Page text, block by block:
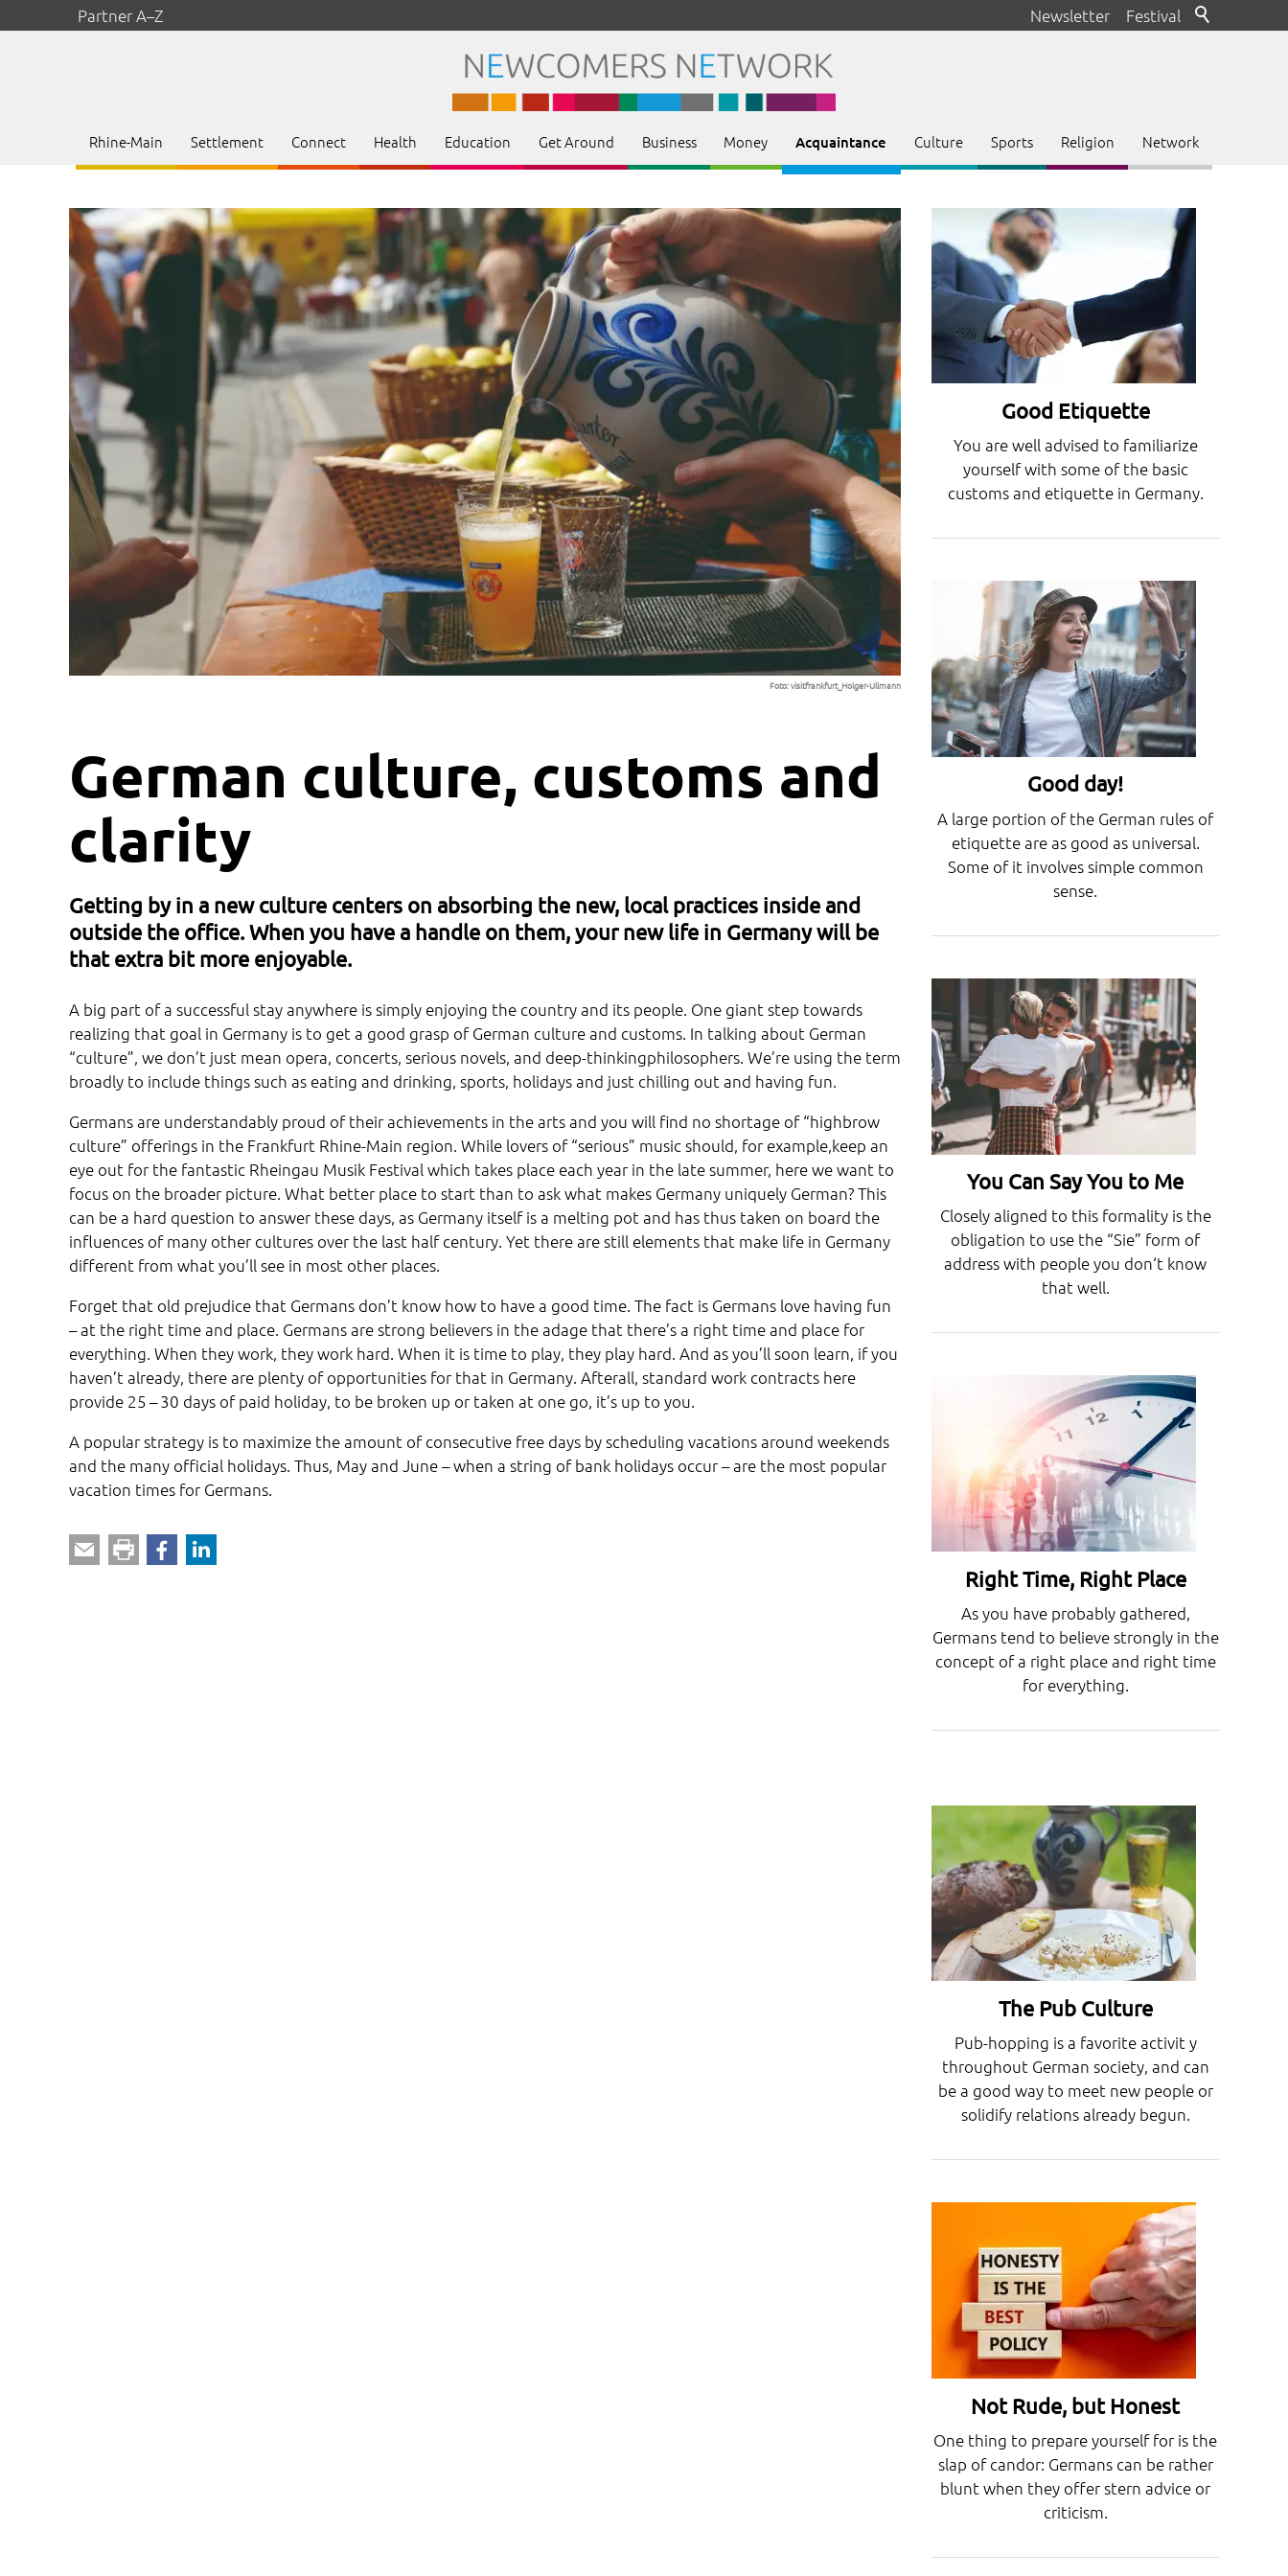
Festival
Newsletter
Partner A–Z
Rhine-Main Settlement Connect Health Education Get Around Business Money Acquaintance Culture Sports Religion Network
Foto:visitfrankfurt_Holger-Ullmann
German culture, customs and
clarity
Getting by in a new culture centers on absorbing the new, local practices inside and
outside the office. When you have a handle on them, your new life in Germany will be
that extra bit more enjoyable.
A big part of a successful stay anywhere is simply enjoying the country and its people. One giant step towards
realizing that goal in Germany is to get a good grasp of German culture and customs. In talking about German
“culture”, we don’t just mean opera, concerts, serious novels, and deep-thinkingphilosophers. We’re using the term
broadly to include things such as eating and drinking, sports, holidays and just chilling out and having fun.
Germans are understandably proud of their achievements in the arts and you will find no shortage of “highbrow
culture” offerings in the Frankfurt Rhine-Main region. While lovers of “serious” music should, for example,keep an
eye out for the fantastic Rheingau Musik Festival which takes place each year in the late summer, here we want to
focus on the broader picture. What better place to start than to ask what makes Germany uniquely German? This
can be a hard question to answer these days, as Germany itself is a melting pot and has thus taken on board the
influences of many other cultures over the last half century. Yet there are still elements that make life in Germany
different from what you’ll see in most other places.
Forget that old prejudice that Germans don’t know how to have a good time. The fact is Germans love having fun
– at the right time and place. Germans are strong believers in the adage that there’s a right time and place for
everything. When they work, they work hard. When it is time to play, they play hard. And as you’ll soon learn, if you
haven’t already, there are plenty of opportunities for that in Germany. Afterall, standard work contracts here
provide 25 – 30 days of paid holiday, to be broken up or taken at one go, it’s up to you.
A popular strategy is to maximize the amount of consecutive free days by scheduling vacations around weekends
and the many official holidays. Thus, May and June – when a string of bank holidays occur – are the most popular
vacation times for Germans.
Good Etiquette
You are well advised to familiarize
yourself with some of the basic
customs and etiquette in Germany.
Good day!
A large portion of the German rules of
etiquette are as good as universal.
Some of it involves simple common
sense.
You Can Say You to Me
Closely aligned to this formality is the
obligation to use the “Sie” form of
address with people you don‘t know
that well.
Right Time, Right Place
As you have probably gathered,
Germans tend to believe strongly in the
concept of a right place and right time
for everything.
The Pub Culture
Pub-hopping is a favorite activit y
throughout German society, and can
be a good way to meet new people or
solidify relations already begun.
Not Rude, but Honest
One thing to prepare yourself for is the
slap of candor: Germans can be rather
blunt when they offer stern advice or
criticism.